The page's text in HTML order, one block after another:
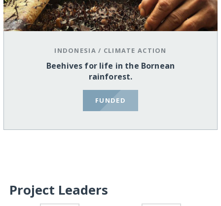
INDONESIA / CLIMATE ACTION
Beehives for life in the Bornean
rainforest.
FUNDED
Project Leaders